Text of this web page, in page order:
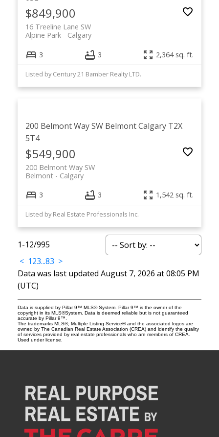
$849,900
16 Treeline Lane SW
Calgary
Alpine Park
3 3 2,364 sq. ft.
Listed by Century 21 Bamber Realty LTD.
200 Belmont Way SW BelmontCalgary T2X
5T4
$549,900
200 Belmont Way SW
Calgary
Belmont
3 3 1,542 sq. ft.
Listed by Real Estate Professionals Inc.
1-12/995
< 123...83 >
Data was last updated August 7, 2026 at 08:05 PM
(UTC)
Data is supplied by Pillar 9™ MLS® System. Pillar 9™ is the owner of the
copyright in its MLS®System. Data is deemed reliable but is not guaranteed
accurate by Pillar 9™.
The trademarks MLS®, Multiple Listing Service® and the associated logos are
owned by The Canadian Real Estate Association (CREA) and identify the quality
of services provided by real estate professionals who are members of CREA.
Used under license.